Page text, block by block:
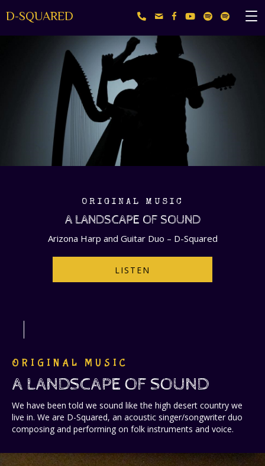
D-SQUARED
ORIGINAL MUSIC
A LANDSCAPE OF SOUND
Arizona Harp and Guitar Duo – D-Squared
LISTEN
ORIGINAL MUSIC
A LANDSCAPE OF SOUND
We have been told we sound like the high desert country we
live in. We are D-Squared, an acoustic singer/songwriter duo
composing and performing on folk instruments and voice.